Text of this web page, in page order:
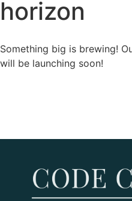
horizon
Something big is brewing!
will be launching soon!